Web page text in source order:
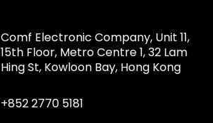
Comf Electronic Company, Unit 11,
15th Floor, Metro Centre 1, 32 Lam
Hing St, Kowloon Bay, Hong Kong
+852 2770 5181